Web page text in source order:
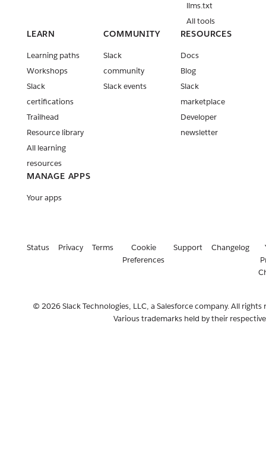
llms.txt
All tools
LEARN
Learning paths
Workshops
Slack
certifications
Trailhead
Resource library
All learning
resources
COMMUNITY
Slack
community
Slack events
RESOURCES
Docs
Blog
Slack
marketplace
Developer
newsletter
MANAGE APPS
Your apps
Status Privacy Terms
Cookie
Preferences
Support Changelog
© 2026 Slack Technologies, LLC, a Salesforce company. All rights
Various trademarks held by their